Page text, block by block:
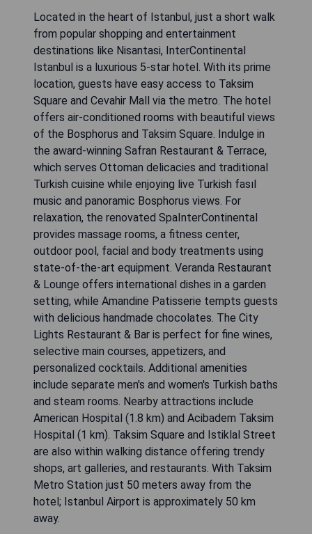
Located in the heart of Istanbul, just a short walk
from popular shopping and entertainment
destinations like Nisantasi, InterContinental
Istanbul is a luxurious 5-star hotel. With its prime
location, guests have easy access to Taksim
Square and Cevahir Mall via the metro. The hotel
offers air-conditioned rooms with beautiful views
of the Bosphorus and Taksim Square. Indulge in
the award-winning Safran Restaurant & Terrace,
which serves Ottoman delicacies and traditional
Turkish cuisine while enjoying live Turkish fasıl
music and panoramic Bosphorus views. For
relaxation, the renovated SpaInterContinental
provides massage rooms, a fitness center,
outdoor pool, facial and body treatments using
state-of-the-art equipment. Veranda Restaurant
& Lounge offers international dishes in a garden
setting, while Amandine Patisserie tempts guests
with delicious handmade chocolates. The City
Lights Restaurant & Bar is perfect for fine wines,
selective main courses, appetizers, and
personalized cocktails. Additional amenities
include separate men's and women's Turkish baths
and steam rooms. Nearby attractions include
American Hospital (1.8 km) and Acibadem Taksim
Hospital (1 km). Taksim Square and Istiklal Street
are also within walking distance offering trendy
shops, art galleries, and restaurants. With Taksim
Metro Station just 50 meters away from the
hotel; Istanbul Airport is approximately 50 km
away.